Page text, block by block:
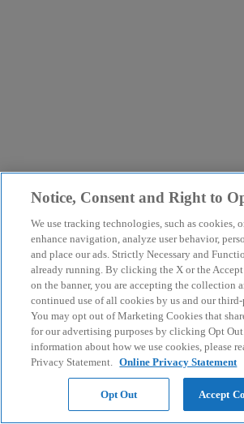
Notice, Consent and Right to
We use tracking technologies, such as cookies,
enhance navigation, analyze user behavior,
and place our ads. Strictly Necessary and
already running. By clicking the X or the
on the banner, you are accepting the collection
continued use of all cookies by us and our
You may opt out of Marketing Cookies that
for our advertising purposes by clicking Opt
information about how we use cookies, please
Privacy Statement. Online Privacy Statement
Opt Out Accept